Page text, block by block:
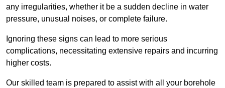
any irregularities, whether it be a sudden decline in water
pressure, unusual noises, or complete failure.
Ignoring these signs can lead to more serious
complications, necessitating extensive repairs and incurring
higher costs.
Our skilled team is prepared to assist with all your borehole